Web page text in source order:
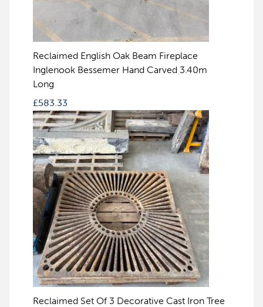
Reclaimed English Oak Beam Fireplace
Inglenook Bessemer Hand Carved 3.40m
Long
£583.33
Reclaimed Set Of 3 Decorative Cast Iron Tree